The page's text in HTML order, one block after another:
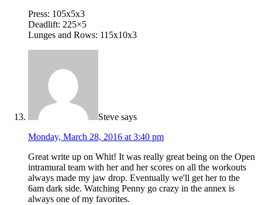
Press: 105x5x3
Deadlift: 225×5
Lunges and Rows: 115x10x3
Steve says
Monday, March 28, 2016 at 3:40 pm
Great write up on Whit! It was really great being on the Open
intramural team with her and her scores on all the workouts
always made my jaw drop. Eventually we'll get her to the
6am dark side. Watching Penny go crazy in the annex is
always one of my favorites.